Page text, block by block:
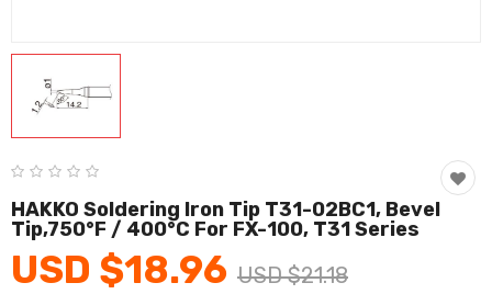
Food & Beverage
Beauty & Personal Care
Home & Garden
Health & Medical
HAKKO Soldering Iron Tip T31-02BC1, Bevel
Tip,750°F / 400°C For FX-100, T31 Series
USD $18.96 USD $21.18